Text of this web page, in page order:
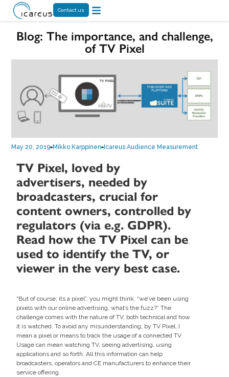
Contact us
Blog: The importance, and challenge,
of TV Pixel
May 20, 2019 Mikko Karppinen Icareus Audience Measurement
TV Pixel, loved by
advertisers, needed by
broadcasters, crucial for
content owners, controlled by
regulators (via e.g. GDPR).
Read how the TV Pixel can be
used to identify the TV, or
viewer in the very best case.
“But of course, its a pixel”, you might think, “we’ve been using
pixels with our online advertising, what’s the fuzz?” The
challenge comes with the nature of TV, both technical and how
it is watched. To avoid any misunderstanding, by TV Pixel, I
mean a pixel or means to track the usage of a connected TV.
Usage can mean watching TV, seeing advertising, using
applications and so forth. All this information can help
broadcasters, operators and CE manufacturers to enhance their
service offering.